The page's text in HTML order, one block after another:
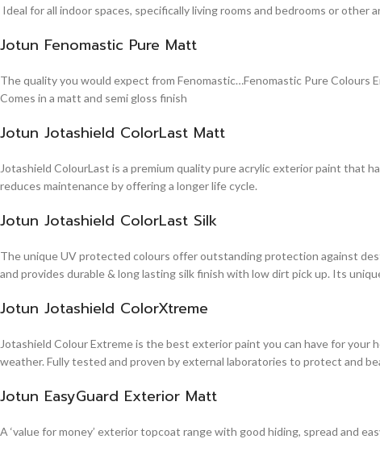
Ideal for all indoor spaces, specifically living rooms and bedrooms or other
Jotun Fenomastic Pure Matt
The quality you would expect from Fenomastic…Fenomastic Pure Colours
Comes in a matt and semi gloss finish
Jotun Jotashield ColorLast Matt
Jotashield ColourLast is a premium quality pure acrylic exterior paint that
reduces maintenance by offering a longer life cycle.
Jotun Jotashield ColorLast Silk
The unique UV protected colours offer outstanding protection against
and provides durable & long lasting silk finish with low dirt pick up. Its
Jotun Jotashield ColorXtreme
Jotashield Colour Extreme is the best exterior paint you can have for
weather. Fully tested and proven by external laboratories to protect and
Jotun EasyGuard Exterior Matt
A ‘value for money’ exterior topcoat range with good hiding, spread and